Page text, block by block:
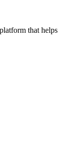
that helps